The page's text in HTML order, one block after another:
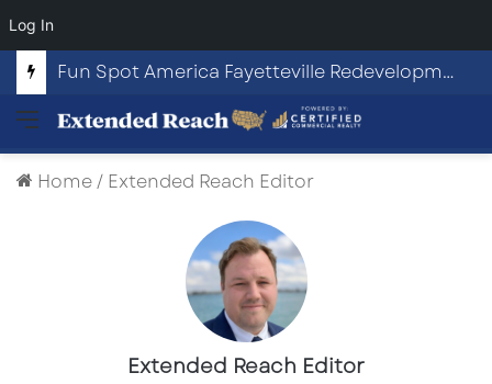
Log In
Fun Spot America Fayetteville Redevelopment Opportunity
Menu
Home/ Extended Reach Editor
Extended Reach Editor